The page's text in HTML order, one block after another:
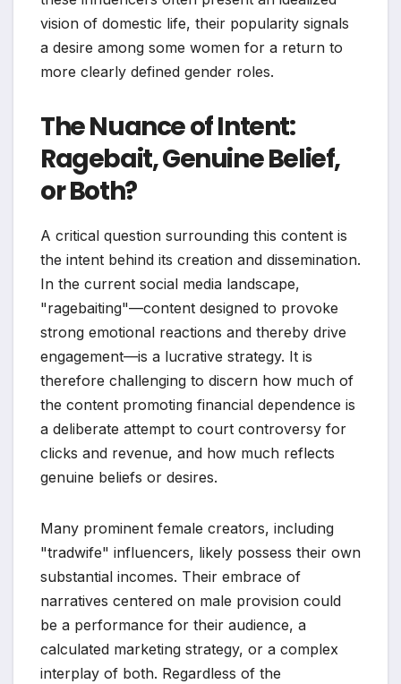
vision of domestic life, their popularity signals
a desire among some women for a return to
more clearly defined gender roles.
The Nuance of Intent:
Ragebait, Genuine Belief,
or Both?
A critical question surrounding this content is
the intent behind its creation and dissemination.
In the current social media landscape,
"ragebaiting"—content designed to provoke
strong emotional reactions and thereby drive
engagement—is a lucrative strategy. It is
therefore challenging to discern how much of
the content promoting financial dependence is
a deliberate attempt to court controversy for
clicks and revenue, and how much reflects
genuine beliefs or desires.
Many prominent female creators, including
"tradwife" influencers, likely possess their own
substantial incomes. Their embrace of
narratives centered on male provision could
be a performance for their audience, a
calculated marketing strategy, or a complex
interplay of both. Regardless of the